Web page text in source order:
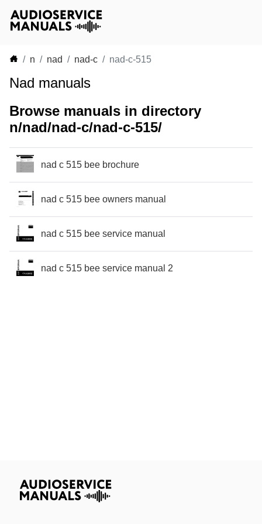
n nad nad-c nad-c-515
Nad manuals
Browse manuals in directory
n/nad/nad-c/nad-c-515/
nad c 515 bee brochure
nad c 515 bee owners manual
nad c 515 bee service manual
nad c 515 bee service manual 2